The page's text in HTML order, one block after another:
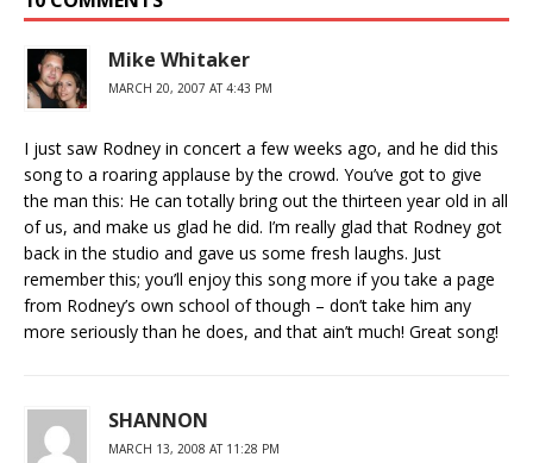
Mike Whitaker
MARCH 20, 2007 AT 4:43 PM
I just saw Rodney in concert a few weeks ago, and he did this
song to a roaring applause by the crowd. You’ve got to give
the man this: He can totally bring out the thirteen year old in all
of us, and make us glad he did. I’m really glad that Rodney got
back in the studio and gave us some fresh laughs. Just
remember this; you’ll enjoy this song more if you take a page
from Rodney’s own school of though – don’t take him any
more seriously than he does, and that ain’t much! Great song!
SHANNON
MARCH 13, 2008 AT 11:28 PM